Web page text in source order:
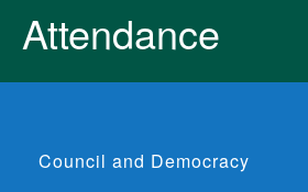
Attendance
Council and Democracy